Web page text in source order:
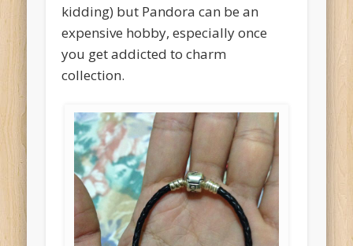
kidding) but Pandora can be an
expensive hobby, especially once
you get addicted to charm
collection.